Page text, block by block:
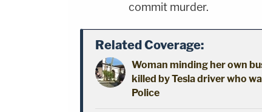
commit murder.
Related Coverage:
Woman minding her own
killed by Tesla driver who
Police